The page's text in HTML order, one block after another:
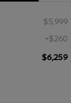
$5,999
+$260
$6,259